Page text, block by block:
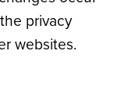
privacy
websites.